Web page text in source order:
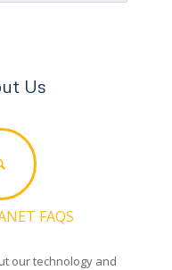
Us
FAQS
our technology and